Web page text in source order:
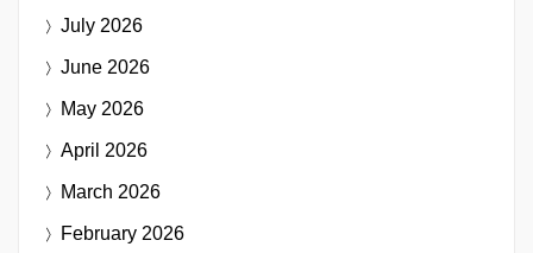
July 2026
June 2026
May 2026
April 2026
March 2026
February 2026